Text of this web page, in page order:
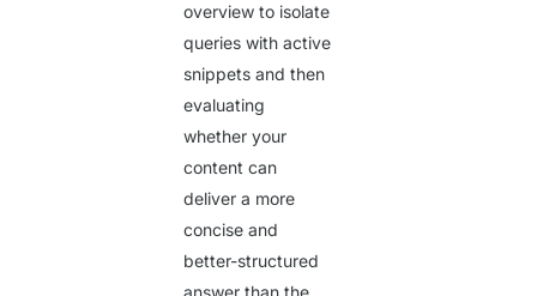
overview to isolate
queries with active
snippets and then
evaluating
whether your
content can
deliver a more
concise and
better-structured